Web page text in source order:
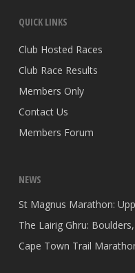
QUICK LINKS
Club Hosted Races
Club Race Results
Members Only
Contact Us
Members Forum
NEWS
St Magnus Marathon:
The Lairig Ghru:
Cape Town Trail